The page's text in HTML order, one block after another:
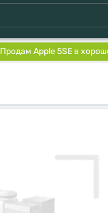
Продам Apple 5SE в